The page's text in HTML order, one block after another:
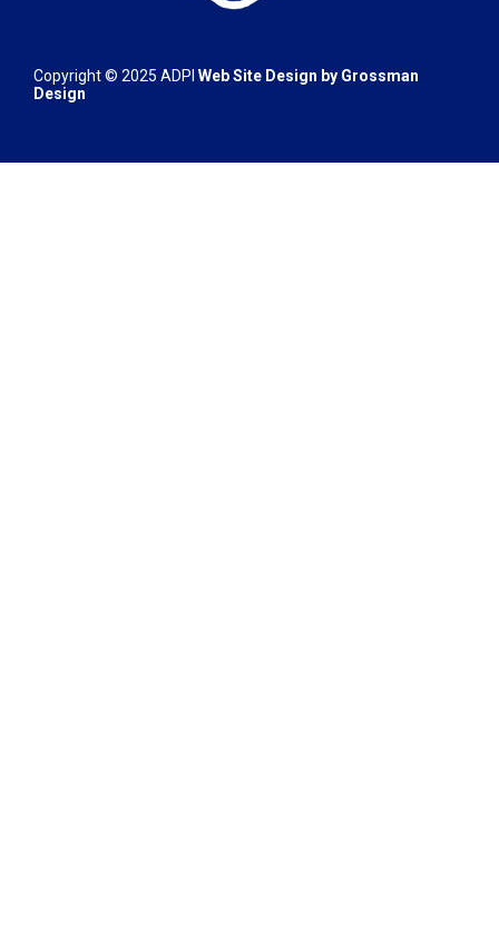
Copyright © 2025 ADPI Web Site Design by Grossman
Design